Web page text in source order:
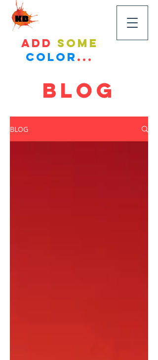
Add some
color ...
BLOG
BLOG